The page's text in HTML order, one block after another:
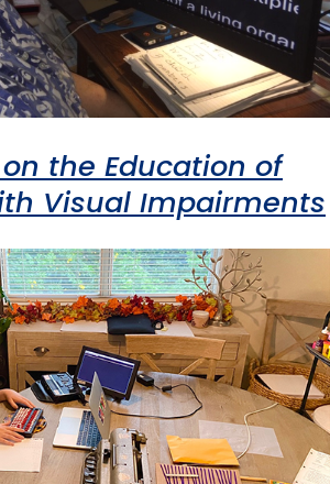
the Education of
Visual Impairments